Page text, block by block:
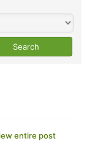
entire post